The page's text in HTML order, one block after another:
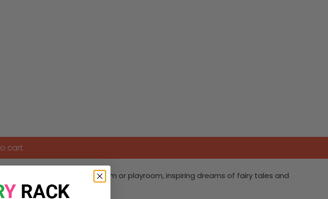
cart
Perfect for a childs bedroom or playroom, inspiring dreams of fairy tales and